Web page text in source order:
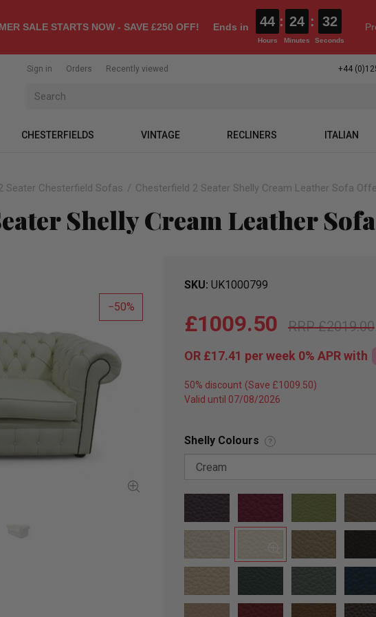
SALE STARTS NOW - SAVE £250 OFF! Ends in 44
Hours
: 24
Minutes
: 31
Seconds
Sign in Orders Recently viewed +44
CHESTERFIELDS VINTAGE RECLINERS ITALIAN
Seater Chesterfield Sofas Chesterfield 2 Seater Shelly Cream Leather Sofa
Shelly Cream Leather
50
SKU UK1000799
£2019.00
£1009.50
OR £17.41 per week 0% APRwith
50% discount
Valid until 07/08/2026
Shelly Colours ?